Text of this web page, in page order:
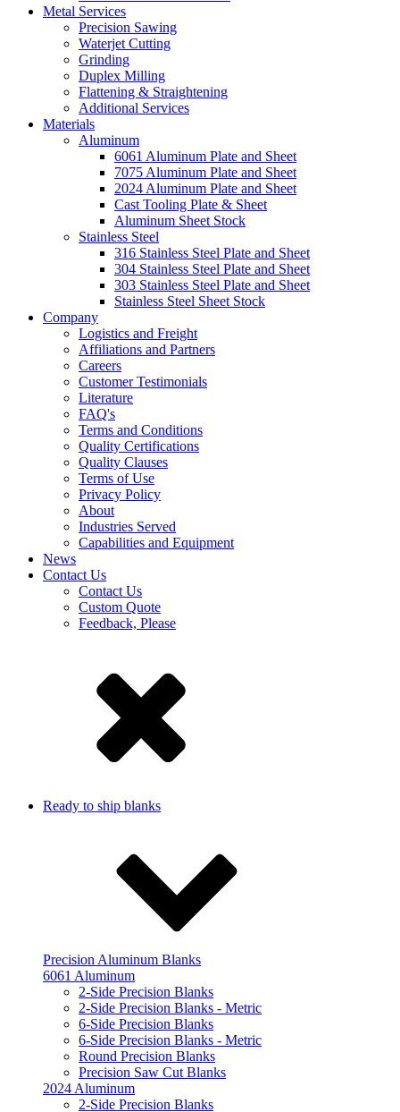
Metal Services
Precision Sawing
Waterjet Cutting
Grinding
Duplex Milling
Flattening & Straightening
Additional Services
Materials
Aluminum
6061 Aluminum Plate and Sheet
7075 Aluminum Plate and Sheet
2024 Aluminum Plate and Sheet
Cast Tooling Plate & Sheet
Aluminum Sheet Stock
Stainless Steel
316 Stainless Steel Plate and Sheet
304 Stainless Steel Plate and Sheet
303 Stainless Steel Plate and Sheet
Stainless Steel Sheet Stock
Company
Logistics and Freight
Affiliations and Partners
Careers
Customer Testimonials
Literature
FAQ's
Terms and Conditions
Quality Certifications
Quality Clauses
Terms of Use
Privacy Policy
About
Industries Served
Capabilities and Equipment
News
Contact Us
Contact Us
Custom Quote
Feedback, Please
Ready to ship blanks
Precision Aluminum Blanks
6061 Aluminum
2-Side Precision Blanks
2-Side Precision Blanks - Metric
6-Side Precision Blanks
6-Side Precision Blanks - Metric
Round Precision Blanks
Precision Saw Cut Blanks
2024 Aluminum
2-Side Precision Blanks